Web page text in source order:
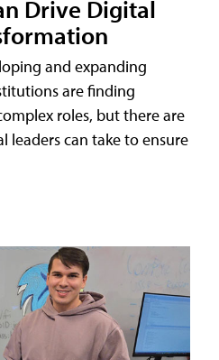
Drive Digital
and expanding
are finding
roles, but there are
leaders can take to ensure